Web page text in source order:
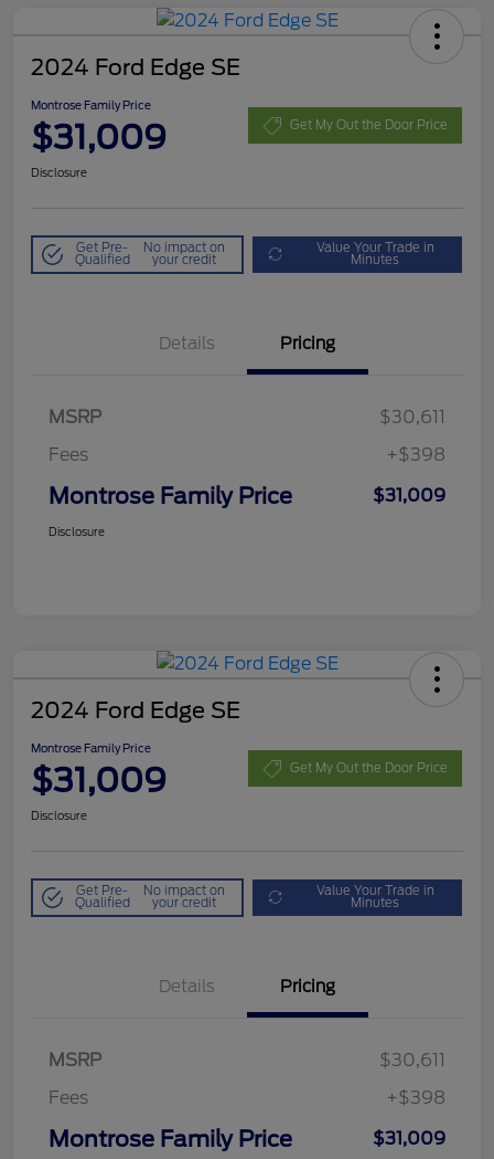
2024 Ford Edge SE
Montrose Family Price
$31,009 Get My Out the Door Price
Disclosure
Get Pre-
Qualified
No impact on
your credit
Value Your Trade in
Minutes
Details Pricing
MSRP
$30,611
Fees
+$398
Montrose Family Price $31,009
Disclosure
2024 Ford Edge SE
Montrose Family Price
$31,009 Get My Out the Door Price
Disclosure
Get Pre-
Qualified
No impact on
your credit
Value Your Trade in
Minutes
Details Pricing
MSRP
$30,611
Fees
+$398
Montrose Family Price $31,009